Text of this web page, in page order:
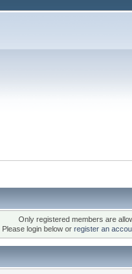
Only registered members are
Please login below or register an